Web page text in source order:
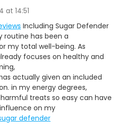
at 14:51
Including Sugar Defender
routine has been a
my total well-being. As
focuses on healthy and
actually given an included
in my energy degrees,
treats so easy can have
on my
defender